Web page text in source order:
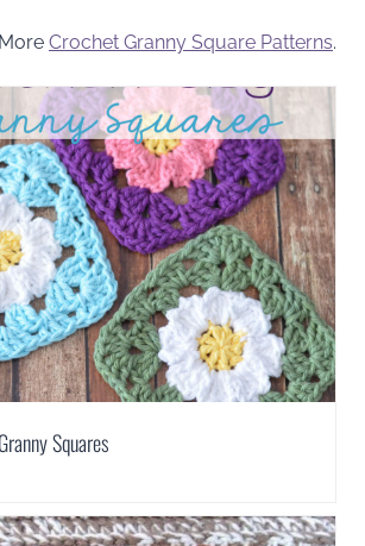
Crochet Granny Square Patterns.
Squares